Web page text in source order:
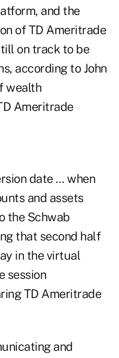
and the
of TD Ameritrade
on track to be
according to John
wealth
Ameritrade
date … when
and assets
the Schwab
that second half
in the virtual
session
TD Ameritrade
and